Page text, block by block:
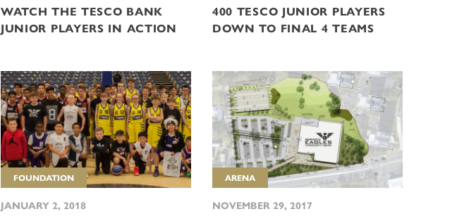
WATCH THE TESCO BANK
JUNIOR PLAYERS IN ACTION
400 TESCO JUNIOR PLAYERS
DOWN TO FINAL 4 TEAMS
FOUNDATION
JANUARY 2, 2018
ARENA
NOVEMBER 29, 2017